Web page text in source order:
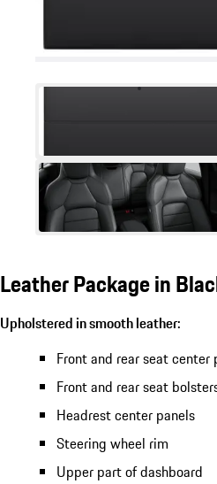
Leather Package in
Upholstered in smooth leather:
Front and rear seat center
Front and rear seat
Headrest center panels
Steering wheel rim
Upper part of dashboard